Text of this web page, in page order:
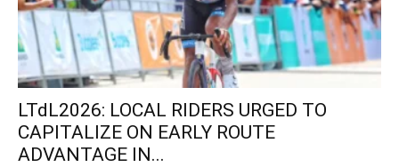
LTdL2026: LOCAL RIDERS URGED TO
CAPITALIZE ON EARLY ROUTE
ADVANTAGE IN...